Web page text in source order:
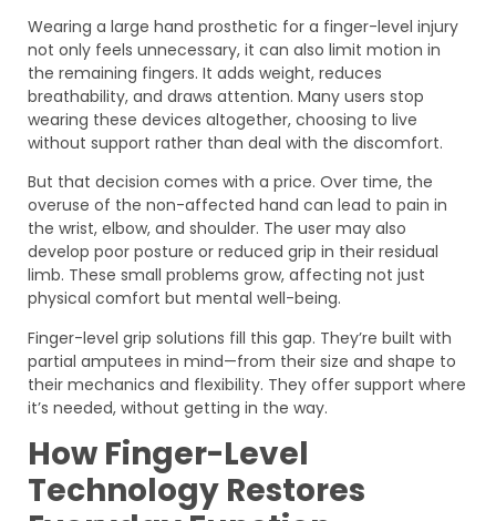
Wearing a large hand prosthetic for a finger-level injury
not only feels unnecessary, it can also limit motion in
the remaining fingers. It adds weight, reduces
breathability, and draws attention. Many users stop
wearing these devices altogether, choosing to live
without support rather than deal with the discomfort.
But that decision comes with a price. Over time, the
overuse of the non-affected hand can lead to pain in
the wrist, elbow, and shoulder. The user may also
develop poor posture or reduced grip in their residual
limb. These small problems grow, affecting not just
physical comfort but mental well-being.
Finger-level grip solutions fill this gap. They’re built with
partial amputees in mind—from their size and shape to
their mechanics and flexibility. They offer support where
it’s needed, without getting in the way.
How Finger-Level
Technology Restores